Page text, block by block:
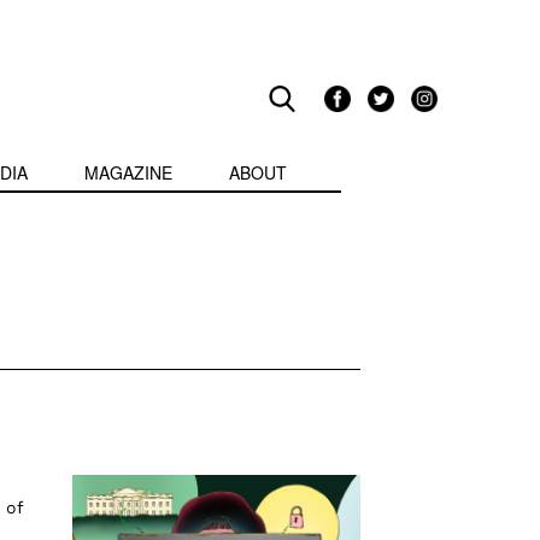
MAGAZINE ABOUT
of